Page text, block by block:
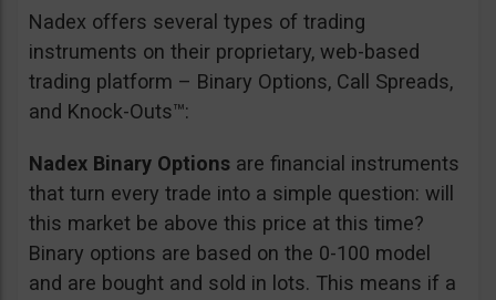
Nadex offers several types of trading
instruments on their proprietary, web-based
trading platform – Binary Options, Call Spreads,
and Knock-Outs™:
Nadex Binary Options are financial instruments
that turn every trade into a simple question: will
this market be above this price at this time?
Binary options are based on the 0-100 model
and are bought and sold in lots. This means if a